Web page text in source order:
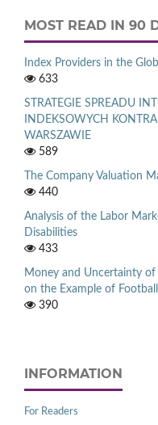
MOST READ IN 90
Index Providers in the
633
STRATEGIE SPREADU
INDEKSOWYCH
WARSZAWIE
589
The Company Valuation
440
Analysis of the Labor
Disabilities
433
Money and Uncertainty
on the Example of Football
390
INFORMATION
For Readers